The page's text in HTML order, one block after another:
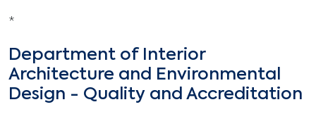
*
Department of Interior
Architecture and Environmental
Design - Quality and Accreditation